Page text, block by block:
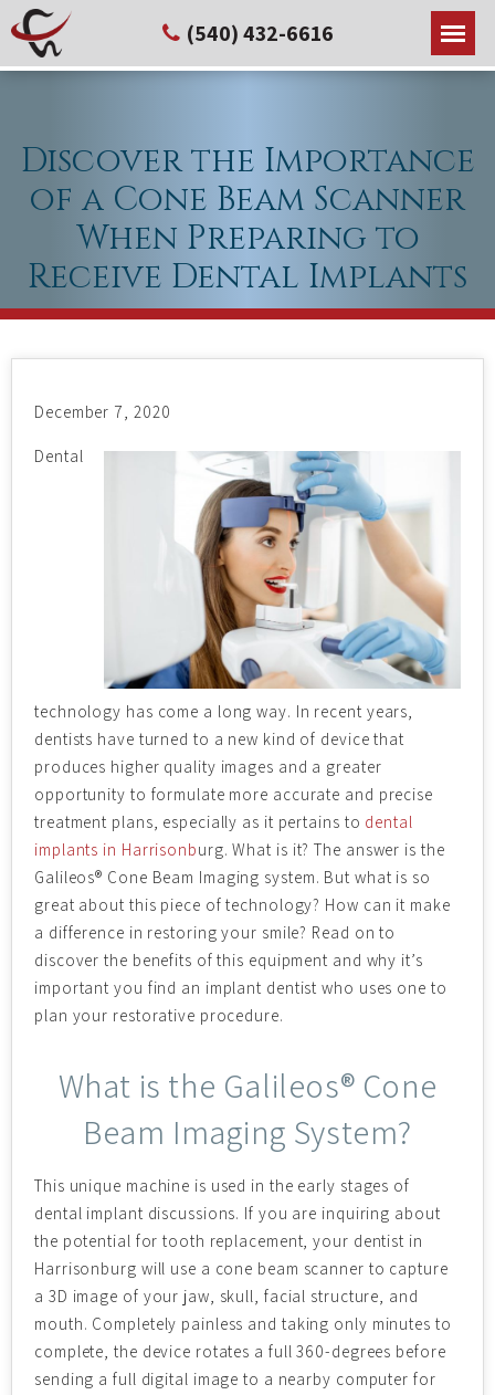
(540) 432-6616
Discover the Importance
of a Cone Beam Scanner
When Preparing to
Receive Dental Implants
December 7, 2020
Dental
technology has come a long way. In recent years,
dentists have turned to a new kind of device that
produces higher quality images and a greater
opportunity to formulate more accurate and precise
treatment plans, especially as it pertains to dental
implants in Harrisonburg. What is it? The answer is the
Galileos® Cone Beam Imaging system. But what is so
great about this piece of technology? How can it make
a difference in restoring your smile? Read on to
discover the benefits of this equipment and why it’s
important you find an implant dentist who uses one to
plan your restorative procedure.
What is the Galileos® Cone
Beam Imaging System?
This unique machine is used in the early stages of
dental implant discussions. If you are inquiring about
the potential for tooth replacement, your dentist in
Harrisonburg will use a cone beam scanner to capture
a 3D image of your jaw, skull, facial structure, and
mouth. Completely painless and taking only minutes to
complete, the device rotates a full 360-degrees before
sending a full digital image to a nearby computer for